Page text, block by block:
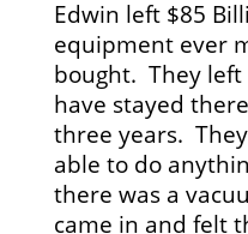
Edwin left $85
equipment ever
bought. They
have stayed
three years.
able to do
there was a
came in and felt